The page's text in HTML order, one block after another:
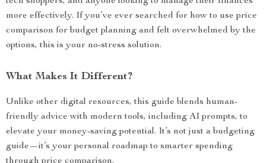
more effectively. If you’ve ever searched for how to use price
comparison for budget planning and felt overwhelmed by the
options, this is your no-stress solution.
What Makes It Different?
Unlike other digital resources, this guide blends human-
friendly advice with modern tools, including AI prompts, to
elevate your money-saving potential. It’s not just a budgeting
guide—it’s your personal roadmap to smarter spending